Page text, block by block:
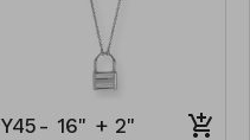
Y73-GS- NN84707-
001- 700-G
Y45- 16" + 2"